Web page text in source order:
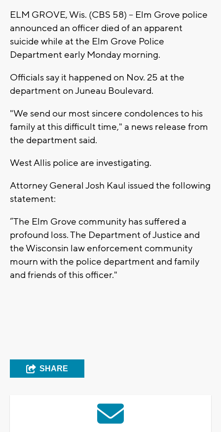
ELM GROVE, Wis. (CBS 58) -- Elm Grove police
announced an officer died of an apparent
suicide while at the Elm Grove Police
Department early Monday morning.
Officials say it happened on Nov. 25 at the
department on Juneau Boulevard.
"We send our most sincere condolences to his
family at this difficult time," a news release from
the department said.
West Allis police are investigating.
Attorney General Josh Kaul issued the following
statement:
“The Elm Grove community has suffered a
profound loss. The Department of Justice and
the Wisconsin law enforcement community
mourn with the police department and family
and friends of this officer."
SHARE